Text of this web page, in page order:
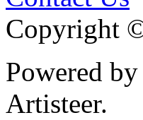
Copyright
Powered by
Artisteer.